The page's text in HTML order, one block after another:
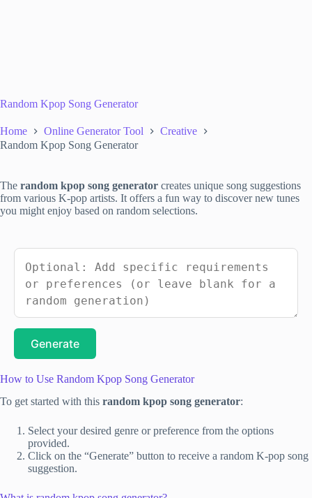
Random Kpop Song Generator
Home Online Generator Tool
Creative
Random Kpop Song Generator
The random kpop song generator creates unique song suggestions
from various K-pop artists. It offers a fun way to discover new tunes
you might enjoy based on random selections.
Generate
How to Use Random Kpop Song Generator
To get started with this random kpop song generator:
Select your desired genre or preference from the options
provided.
Click on the “Generate” button to receive a random K-pop song
suggestion.